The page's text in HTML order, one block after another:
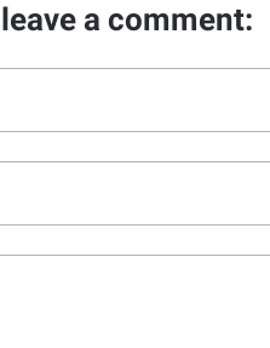
a comment: